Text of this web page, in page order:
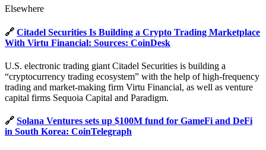
Elsewhere
🔗 Citadel Securities Is Building a Crypto Trading Marketplace
With Virtu Financial: Sources: CoinDesk
U.S. electronic trading giant Citadel Securities is building a
“cryptocurrency trading ecosystem” with the help of high-frequency
trading and market-making firm Virtu Financial, as well as venture
capital firms Sequoia Capital and Paradigm.
🔗 Solana Ventures sets up $100M fund for GameFi and DeFi
in South Korea: CoinTelegraph